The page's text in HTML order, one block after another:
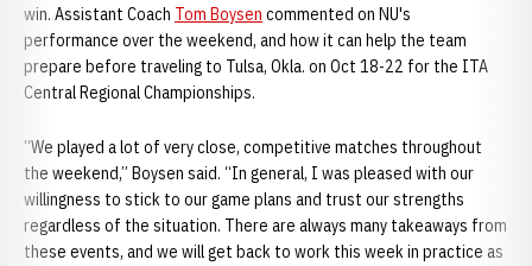
win. Assistant Coach Tom Boysen commented on NU's
performance over the weekend, and how it can help the team
prepare before traveling to Tulsa, Okla. on Oct 18-22 for the ITA
Central Regional Championships.
“We played a lot of very close, competitive matches throughout
the weekend,” Boysen said. “In general, I was pleased with our
willingness to stick to our game plans and trust our strengths
regardless of the situation. There are always many takeaways from
these events, and we will get back to work this week in practice as